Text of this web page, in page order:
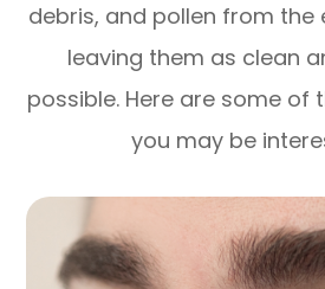
debris, and pollen from the
leaving them as clean
possible. Here are some of
you may be